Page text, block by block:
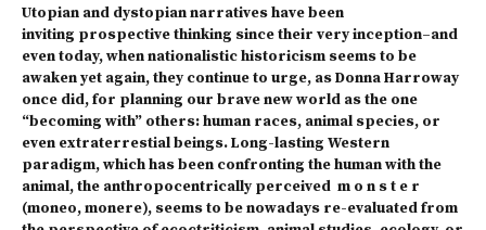
Utopian and dystopian narratives have been
inviting prospective thinking since their very inception–and
even today, when nationalistic historicism seems to be
awaken yet again, they continue to urge, as Donna Harroway
once did, for planning our brave new world as the one
“becoming with” others: human races, animal species, or
even extraterrestial beings. Long-lasting Western
paradigm, which has been confronting the human with the
animal, the anthropocentrically perceived m o n s t e r
(moneo, monere), seems to be nowadays re-evaluated from